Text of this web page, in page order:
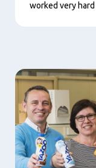
worked very